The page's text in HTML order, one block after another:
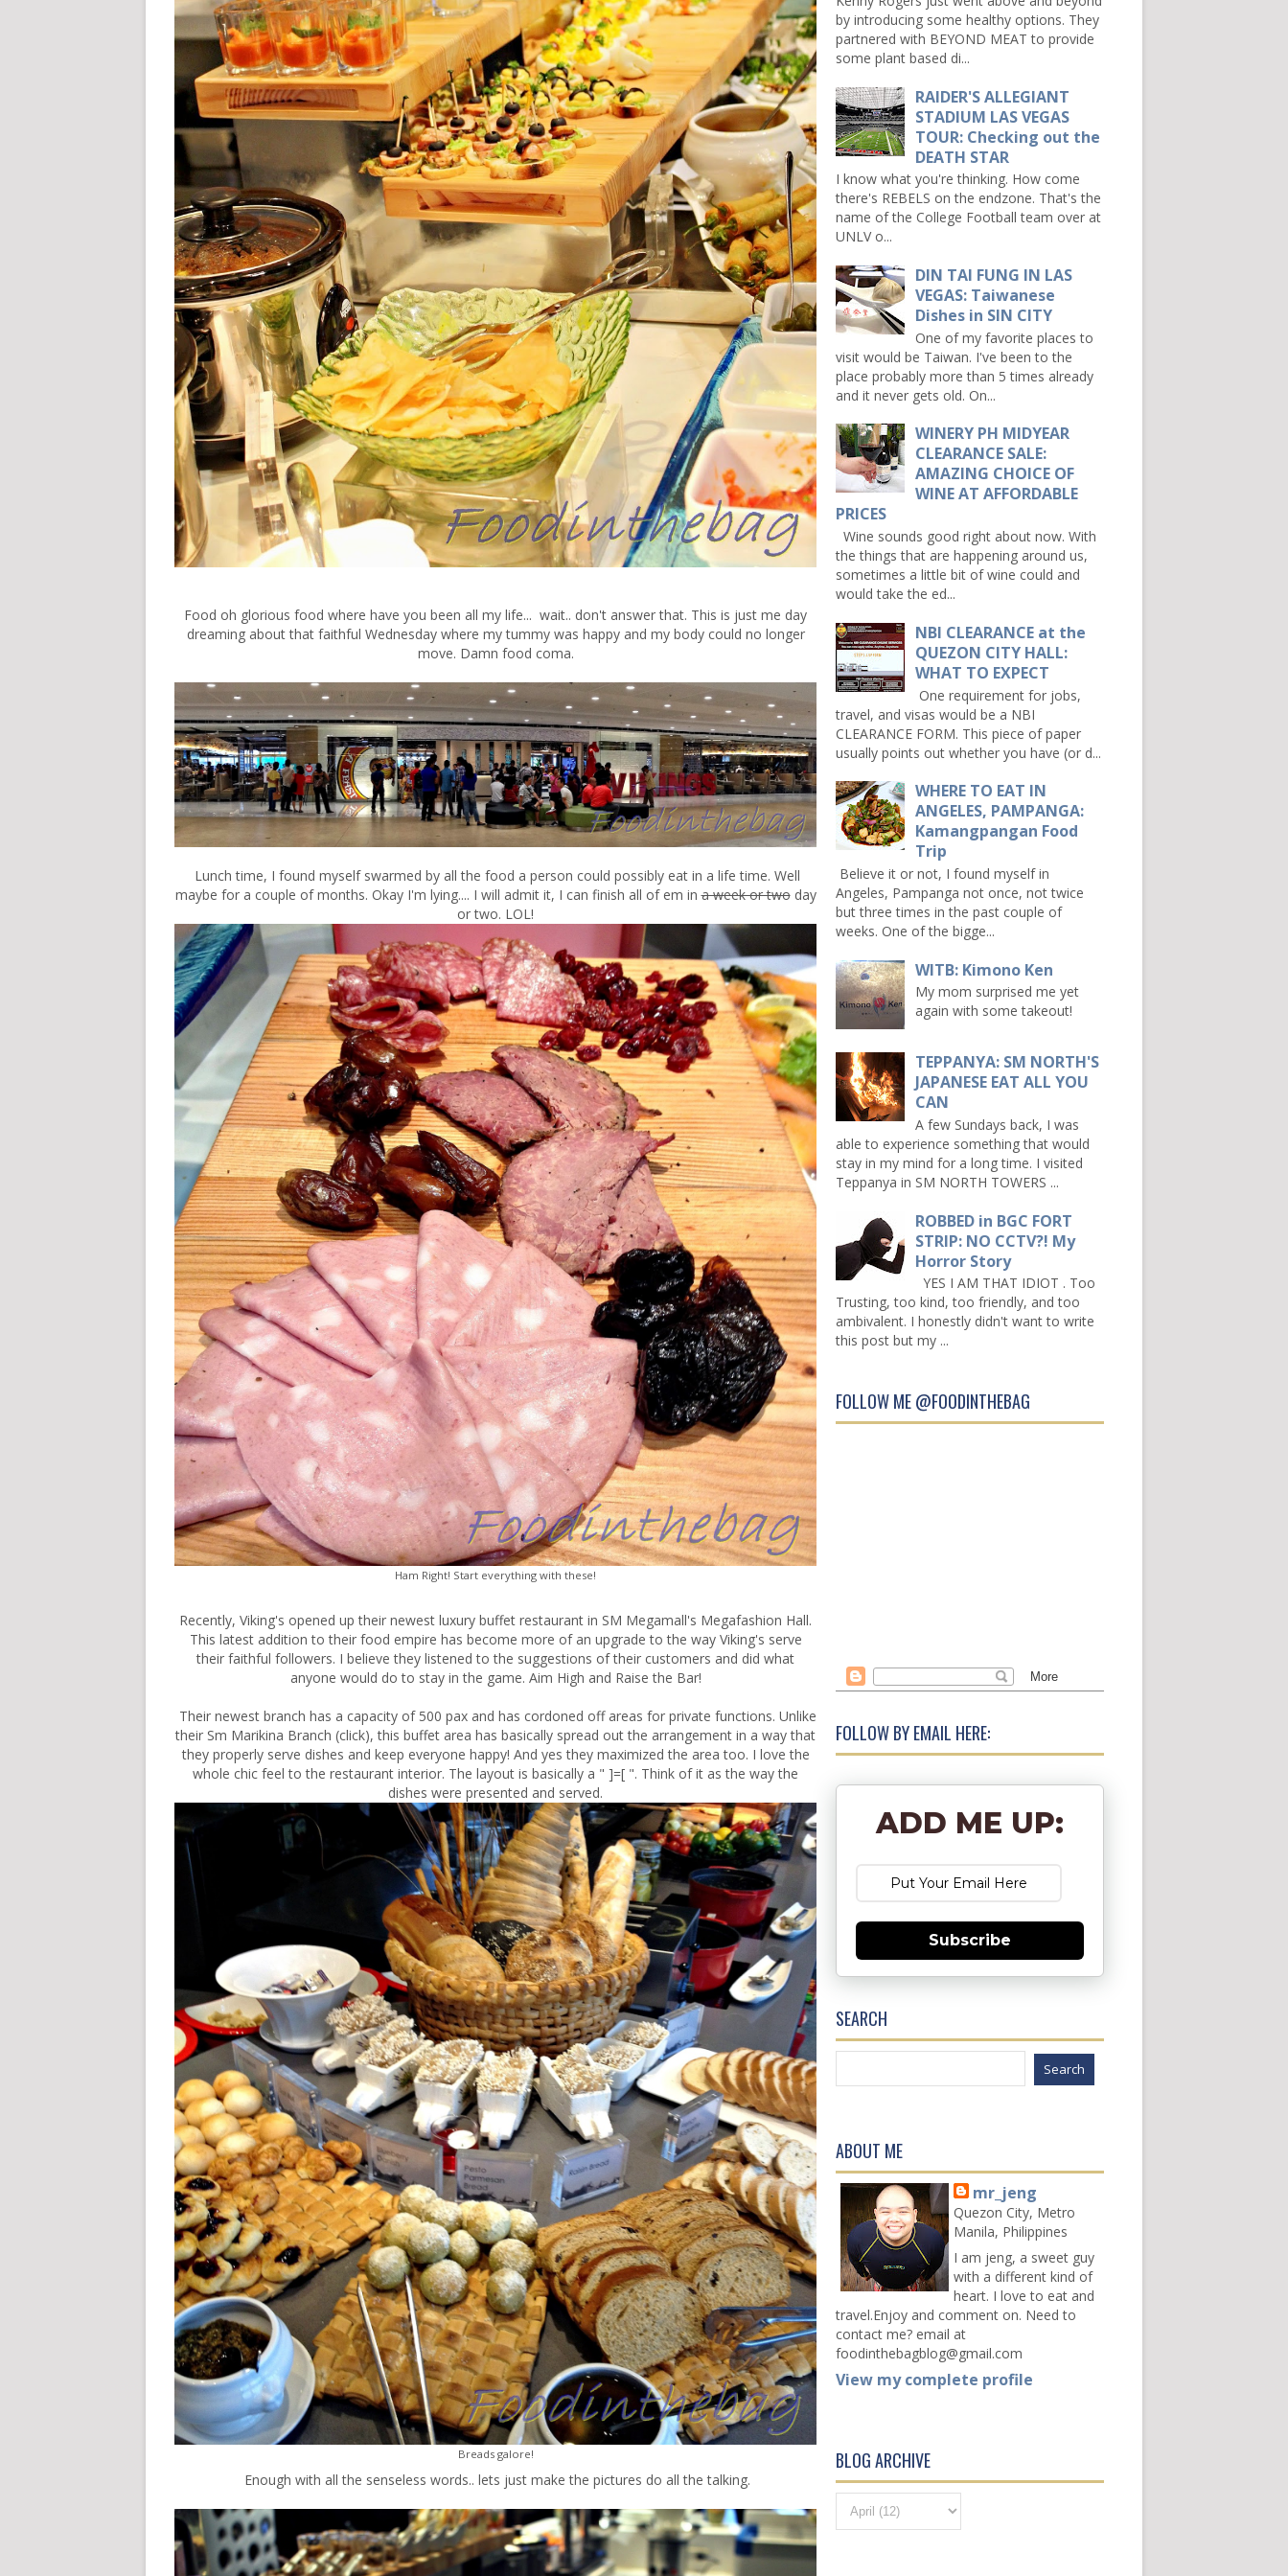
Food oh glorious food where have you been all my life... wait.. don't answer that. This is just me day
dreaming about that faithful Wednesday where my tummy was happy and my body could no longer
move. Damn food coma.
Lunch time, I found myself swarmed by all the food a person could possibly eat in a life time. Well
maybe for a couple of months. Okay I'm lying.... I will admit it, I can finish all of em ina week or twoday
or two. LOL!
Ham Right! Start everything with these!
Recently, Viking's opened up their newest luxury buffet restaurant in SM Megamall's Megafashion Hall.
This latest addition to their food empire has become more of an upgrade to the way Viking's serve
their faithful followers. I believe they listened to the suggestions of their customers and did what
anyone would do to stay in the game. Aim High and Raise the Bar!
Their newest branch has a capacity of 500 pax and has cordoned off areas for private functions. Unlike
their Sm Marikina Branch (click), this buffet area has basically spread out the arrangement in a way that
they properly serve dishes and keep everyone happy! And yes they maximized the area too. I love the
whole chic feel to the restaurant interior. The layout is basically a " ]=[ ". Think of it as the way the
dishes were presented and served.
Breads galore!
Enough with all the senseless words.. lets just make the pictures do all the talking.
by introducing some healthy options. They
partnered with BEYOND MEAT to provide
some plant based di...
RAIDER'S ALLEGIANT
STADIUM LAS VEGAS
TOUR: Checking out the
DEATH STAR
I know what you're thinking. How come
there's REBELS on the endzone. That's the
name of the College Football team over at
UNLV o...
DIN TAI FUNG IN LAS
VEGAS: Taiwanese
Dishes in SIN CITY
One of my favorite places to
visit would be Taiwan. I've been to the
place probably more than 5 times already
and it never gets old. On...
WINERY PH MIDYEAR
CLEARANCE SALE:
AMAZING CHOICE OF
WINE AT AFFORDABLE
PRICES
Wine sounds good right about now. With
the things that are happening around us,
sometimes a little bit of wine could and
would take the ed...
NBI CLEARANCE at the
QUEZON CITY HALL:
WHAT TO EXPECT
One requirement for jobs,
travel, and visas would be a NBI
CLEARANCE FORM. This piece of paper
usually points out whether you have (or d...
WHERE TO EAT IN
ANGELES, PAMPANGA:
Kamangpangan Food
Trip
Believe it or not, I found myself in
Angeles, Pampanga not once, not twice
but three times in the past couple of
weeks. One of the bigge...
WITB: Kimono Ken
My mom surprised me yet
again with some takeout!
TEPPANYA: SM NORTH'S
JAPANESE EAT ALL YOU
CAN
A few Sundays back, I was
able to experience something that would
stay in my mind for a long time. I visited
Teppanya in SM NORTH TOWERS ...
ROBBED in BGC FORT
STRIP: NO CCTV?! My
Horror Story
YES I AM THAT IDIOT . Too
Trusting, too kind, too friendly, and too
ambivalent. I honestly didn't want to write
this post but my ...
FOLLOW ME @FOODINTHEBAG
FOLLOW BY EMAIL HERE:
ADD ME UP:
Subscribe
SEARCH
ABOUT ME
mr_jeng
Quezon City, Metro
Manila, Philippines
I am jeng, a sweet guy
with a different kind of
heart. I love to eat and
travel.Enjoy and comment on. Need to
contact me? email at
foodinthebagblog@gmail.com
View my complete profile
BLOG ARCHIVE